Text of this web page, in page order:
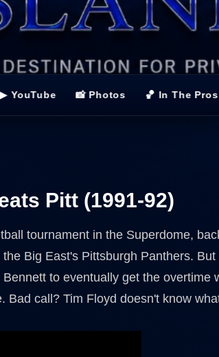
▶ YouTube 📸 Photos 🏀 In The Pros
Pitt (1991-92)
tournament in the Superdome,
Big East's Pittsburgh Panthers.
to eventually get the overtime
Bad call? Tim Floyd doesn't know